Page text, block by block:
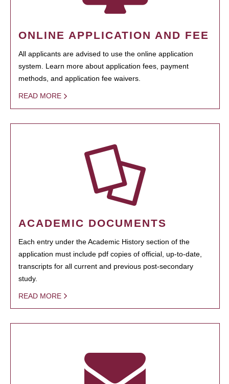
ONLINE APPLICATION AND FEE
All applicants are advised to use the online application
system. Learn more about application fees, payment
methods, and application fee waivers.
READ MORE
ACADEMIC DOCUMENTS
Each entry under the Academic History section of the
application must include pdf copies of official, up-to-date,
transcripts for all current and previous post-secondary
study.
READ MORE